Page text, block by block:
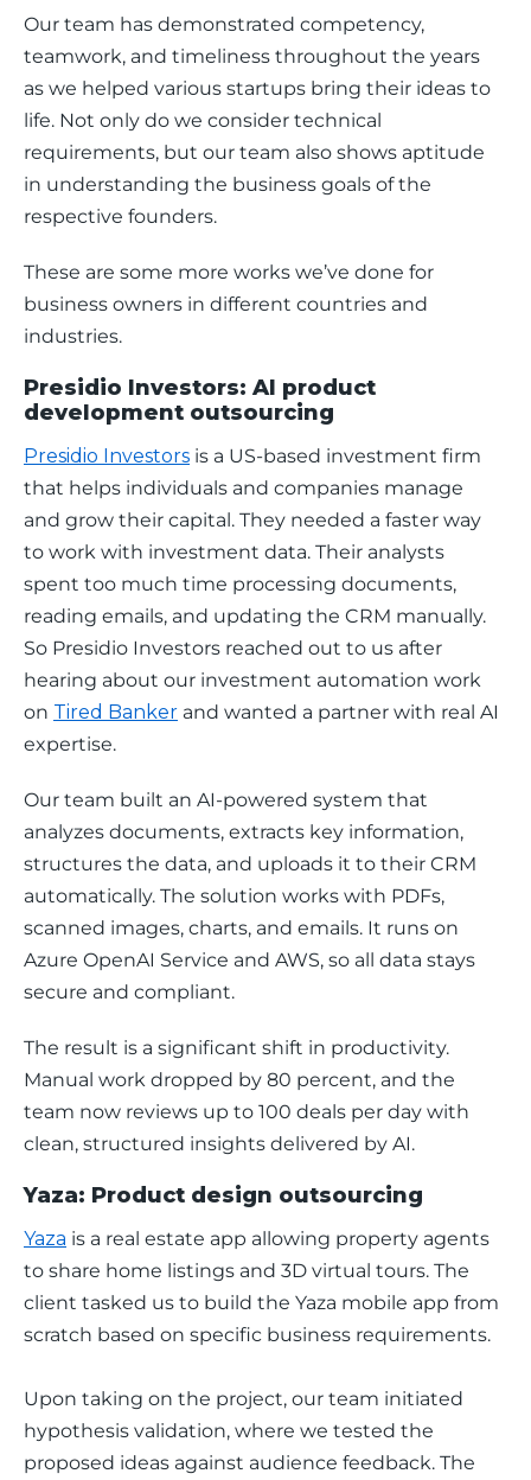
Our team has demonstrated competency,
teamwork, and timeliness throughout the years
as we helped various startups bring their ideas to
life. Not only do we consider technical
requirements, but our team also shows aptitude
in understanding the business goals of the
respective founders.
These are some more works we’ve done for
business owners in different countries and
industries.
Presidio Investors: AI product
development outsourcing
Presidio Investors is a US-based investment firm
that helps individuals and companies manage
and grow their capital. They needed a faster way
to work with investment data. Their analysts
spent too much time processing documents,
reading emails, and updating the CRM manually.
So Presidio Investors reached out to us after
hearing about our investment automation work
on Tired Banker and wanted a partner with real AI
expertise.
Our team built an AI-powered system that
analyzes documents, extracts key information,
structures the data, and uploads it to their CRM
automatically. The solution works with PDFs,
scanned images, charts, and emails. It runs on
Azure OpenAI Service and AWS, so all data stays
secure and compliant.
The result is a significant shift in productivity.
Manual work dropped by 80 percent, and the
team now reviews up to 100 deals per day with
clean, structured insights delivered by AI.
Yaza: Product design outsourcing
Yaza is a real estate app allowing property agents
to share home listings and 3D virtual tours. The
client tasked us to build the Yaza mobile app from
scratch based on specific business requirements.
Upon taking on the project, our team initiated
hypothesis validation, where we tested the
proposed ideas against audience feedback. The